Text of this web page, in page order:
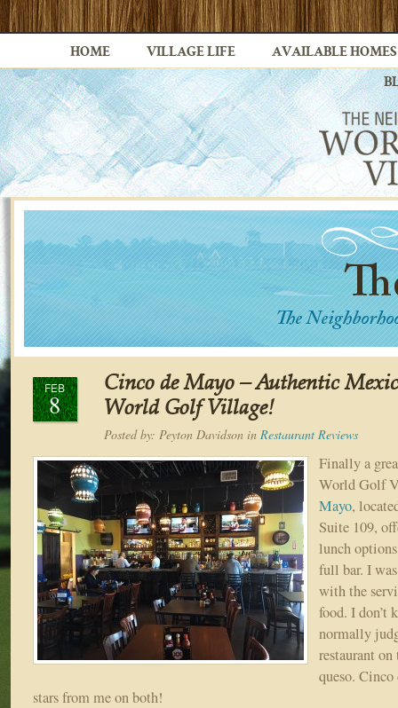
HOME VILLAGE LIFE AVAILABLE HOMES
FEB
8
Cinco de Mayo – Authentic
World Golf Village!
Posted by: Peyton Davidson in Restaurant Reviews
Finally a
World Golf
Mayo,
Suite 109,
lunch
full bar. I
with the
food. I don’t
normally
restaurant
queso.
stars from me on both!